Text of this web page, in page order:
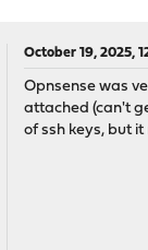
October 19, 2025,
Opnsense was
attached (can't
of ssh keys, but